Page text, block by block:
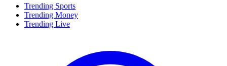
Trending Sports
Trending Money
Trending Live